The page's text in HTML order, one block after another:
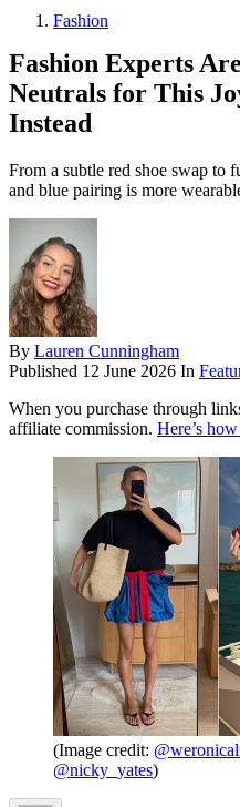
Fashion
Fashion Experts
Neutrals for This
Instead
From a subtle red shoe swap to
and blue pairing is more
By Lauren Cunningham
Published 12 June 2026 In
When you purchase through
affiliate commission. Here’s
(Image credit: @
@nicky_yates)